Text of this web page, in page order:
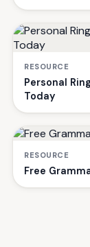
RESOURCE
Personal
Today
RESOURCE
Free